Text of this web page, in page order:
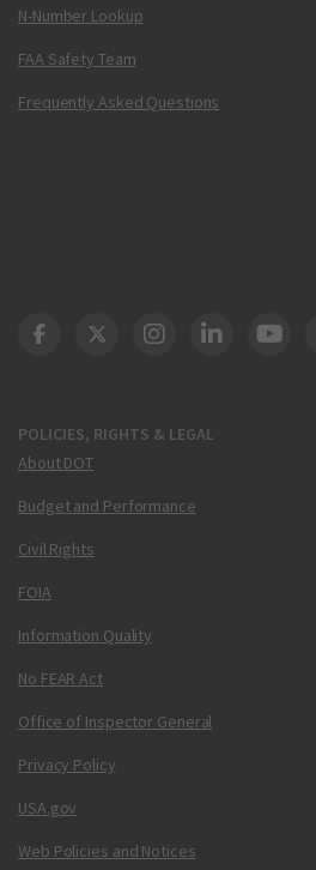
N-Number Lookup
FAA Safety Team
Frequently Asked Questions
POLICIES, RIGHTS & LEGAL
About DOT
Budget and Performance
Civil Rights
FOIA
Information Quality
No FEAR Act
Office of Inspector General
Privacy Policy
USA.gov
Web Policies and Notices
DOT Facebook
DOT Twitter
DOT Instagram
DOT